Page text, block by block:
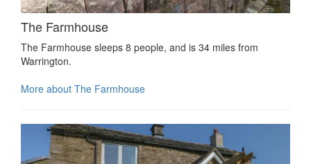
The Farmhouse
The Farmhouse sleeps 8 people, and is 34 miles from
Warrington.
More about The Farmhouse